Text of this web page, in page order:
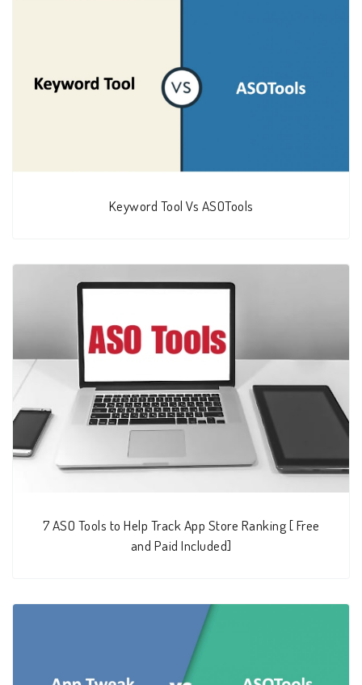
Keyword Tool Vs ASOTools
7 ASO Tools to Help Track App Store Ranking [ Free
and Paid Included]